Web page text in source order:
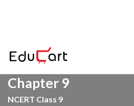
Chapter 9
NCERT Class 9